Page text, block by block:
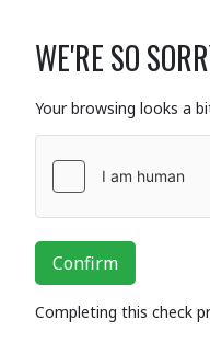
WE'RE SO
Your browsing looks a
Confirm
Completing this check